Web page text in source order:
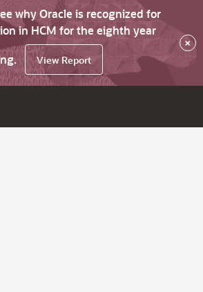
why Oracle is recognized for
in HCM for the eighth year
View Report
×